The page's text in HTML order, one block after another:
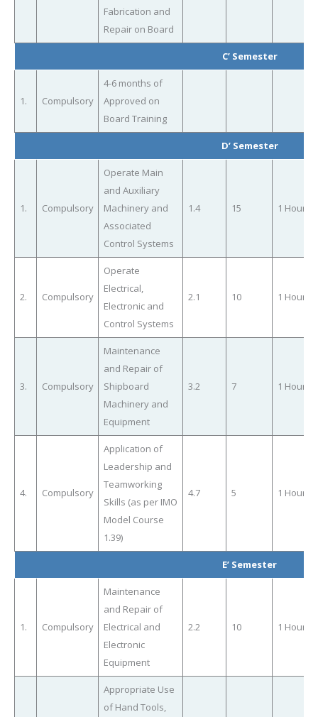
Fabrication and
Repair on Board
C’ Semester
1. Compulsory
4-6 months of
Approved on
Board Training
D’ Semester
1. Compulsory
Operate Main
and Auxiliary
Machinery and
Associated
Control Systems
1.4 15 1 Hour
2. Compulsory
Operate
Electrical,
Electronic and
Control Systems
2.1 10 1 Hour
3. Compulsory
Maintenance
and Repair of
Shipboard
Machinery and
Equipment
3.2 7 1 Hour
4. Compulsory
Application of
Leadership and
Teamworking
Skills (as per IMO
Model Course
1.39)
4.7 5 1 Hour
E’ Semester
1. Compulsory
Maintenance
and Repair of
Electrical and
Electronic
Equipment
2.2 10 1 Hour
Appropriate Use
of Hand Tools,